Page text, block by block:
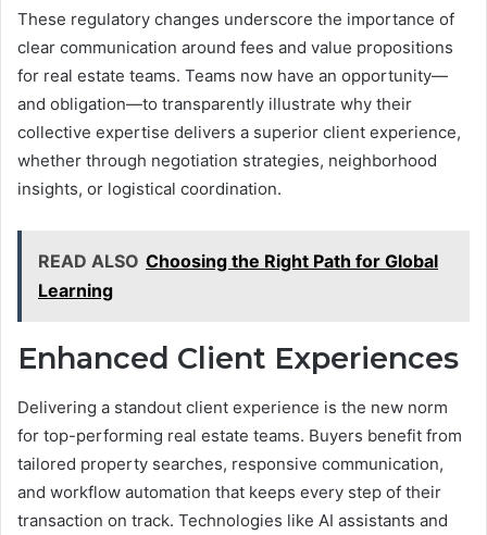
These regulatory changes underscore the importance of
clear communication around fees and value propositions
for real estate teams. Teams now have an opportunity—
and obligation—to transparently illustrate why their
collective expertise delivers a superior client experience,
whether through negotiation strategies, neighborhood
insights, or logistical coordination.
READ ALSO Choosing the Right Path for Global
Learning
Enhanced Client Experiences
Delivering a standout client experience is the new norm
for top-performing real estate teams. Buyers benefit from
tailored property searches, responsive communication,
and workflow automation that keeps every step of their
transaction on track. Technologies like AI assistants and